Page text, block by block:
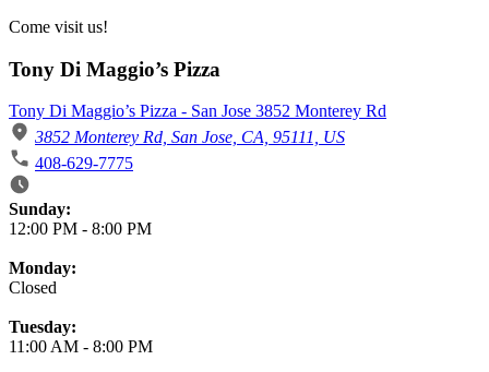
Come visit us!
Tony Di Maggio’s Pizza
Tony Di Maggio’s Pizza - San Jose 3852 Monterey Rd
3852 Monterey Rd, San Jose, CA, 95111, US
408-629-7775
Business Hours
Sunday:
12:00 PM - 8:00 PM
Monday:
Closed
Tuesday:
11:00 AM - 8:00 PM